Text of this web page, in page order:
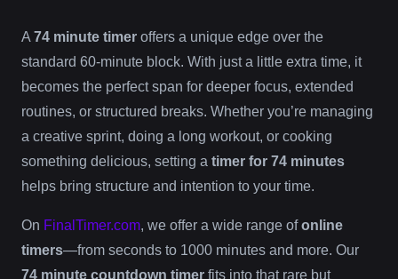
A 74 minute timer offers a unique edge over the
standard 60-minute block. With just a little extra time, it
becomes the perfect span for deeper focus, extended
routines, or structured breaks. Whether you’re managing
a creative sprint, doing a long workout, or cooking
something delicious, setting a timer for 74 minutes
helps bring structure and intention to your time.
On FinalTimer.com, we offer a wide range ofonline
timers—from seconds to 1000 minutes and more. Our
74 minute countdown timer fits into that rare but